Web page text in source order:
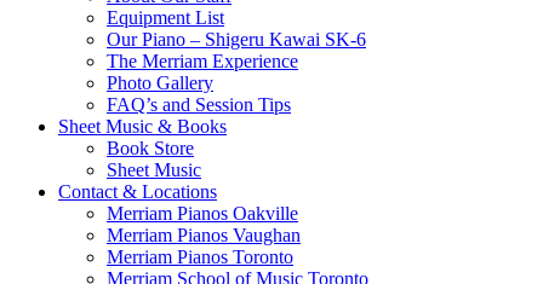
Equipment List
Our Piano – Shigeru Kawai SK-6
The Merriam Experience
Photo Gallery
FAQ’s and Session Tips
Sheet Music & Books
Book Store
Sheet Music
Contact & Locations
Merriam Pianos Oakville
Merriam Pianos Vaughan
Merriam Pianos Toronto
Merriam School of Music Toronto